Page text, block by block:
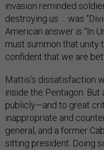
invasion reminded
destroying us … was
American answer is “In
must summon that
confident that we are
Mattis’s dissatisfaction
inside the Pentagon. But
publicly—and to great
inappropriate and
general, and a former
sitting president. Doing